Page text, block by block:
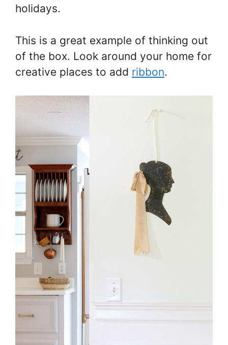
holidays.
This is a great example of thinking out
of the box. Look around your home for
creative places to add ribbon.